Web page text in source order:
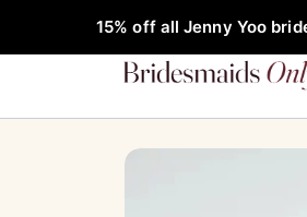
15% off all Jenny Yoo